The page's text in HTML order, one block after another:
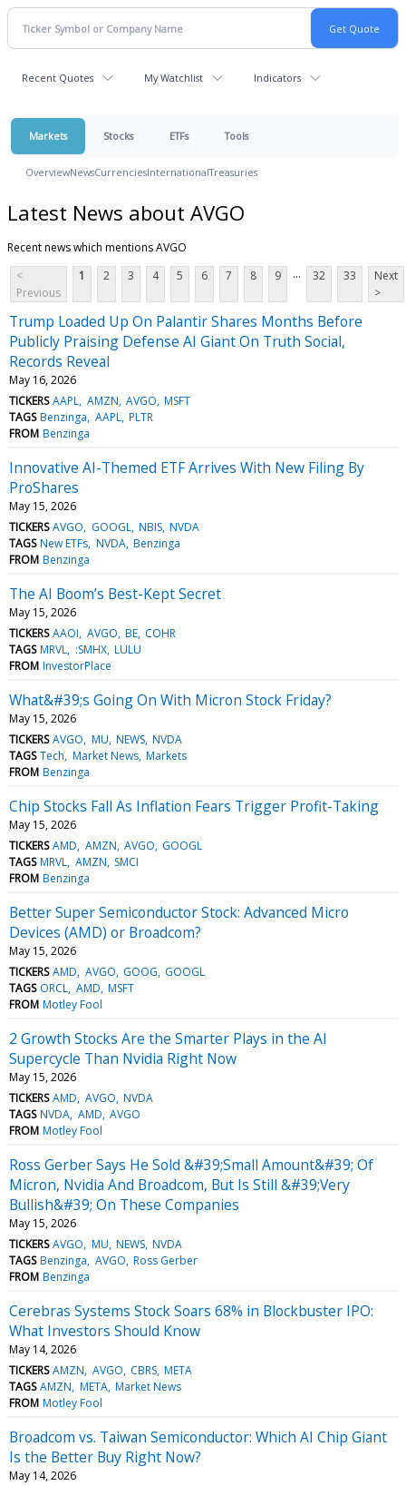
Recent Quotes My Watchlist Indicators
Markets Stocks ETFs Tools
OverviewNewsCurrenciesInternationalTreasuries
Latest News about AVGO
Recent news which mentions AVGO
<
Previous
1 2 3 4 5 6 7 8 9 ... 32 33
Next
>
Trump Loaded Up On Palantir Shares Months Before
Publicly Praising Defense AI Giant On Truth Social,
Records Reveal
May 16, 2026
TICKERS AAPL AMZN AVGO MSFT
TAGS Benzinga AAPL PLTR
FROM Benzinga
Innovative AI-Themed ETF Arrives With New Filing By
ProShares
May 15, 2026
TICKERS AVGO GOOGL NBIS NVDA
TAGS New ETFs NVDA Benzinga
FROM Benzinga
The AI Boom’s Best-Kept Secret
May 15, 2026
TICKERS AAOI AVGO BE COHR
TAGS MRVL :SMHX LULU
FROM InvestorPlace
What&#39;s Going On With Micron Stock Friday?
May 15, 2026
TICKERS AVGO MU NEWS NVDA
TAGS Tech Market News Markets
FROM Benzinga
Chip Stocks Fall As Inflation Fears Trigger Profit-Taking
May 15, 2026
TICKERS AMD AMZN AVGO GOOGL
TAGS MRVL AMZN SMCI
FROM Benzinga
Better Super Semiconductor Stock: Advanced Micro
Devices (AMD) or Broadcom?
May 15, 2026
TICKERS AMD AVGO GOOG GOOGL
TAGS ORCL AMD MSFT
FROM Motley Fool
2 Growth Stocks Are the Smarter Plays in the AI
Supercycle Than Nvidia Right Now
May 15, 2026
TICKERS AMD AVGO NVDA
TAGS NVDA AMD AVGO
FROM Motley Fool
Ross Gerber Says He Sold &#39;Small Amount&#39; Of
Micron, Nvidia And Broadcom, But Is Still &#39;Very
Bullish&#39; On These Companies
May 15, 2026
TICKERS AVGO MU NEWS NVDA
TAGS Benzinga AVGO Ross Gerber
FROM Benzinga
Cerebras Systems Stock Soars 68% in Blockbuster IPO:
What Investors Should Know
May 14, 2026
TICKERS AMZN AVGO CBRS META
TAGS AMZN META Market News
FROM Motley Fool
Broadcom vs. Taiwan Semiconductor: Which AI Chip Giant
Is the Better Buy Right Now?
May 14, 2026